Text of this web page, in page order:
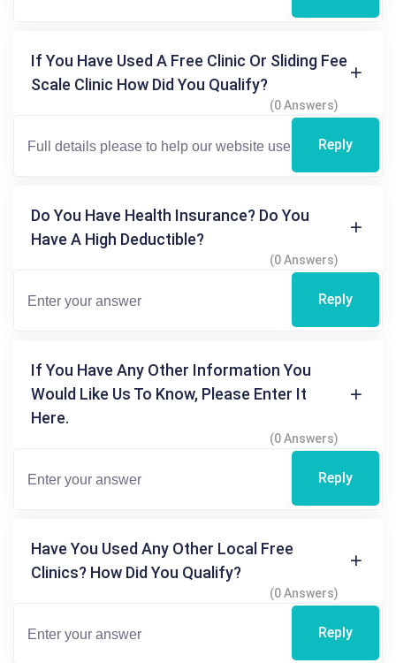
If You Have Used A Free Clinic Or Sliding Fee
Scale Clinic How Did You Qualify?
(0 Answers)
Reply
Do You Have Health Insurance? Do You
Have A High Deductible?
(0 Answers)
Reply
If You Have Any Other Information You
Would Like Us To Know, Please Enter It
Here.
(0 Answers)
Reply
Have You Used Any Other Local Free
Clinics? How Did You Qualify?
(0 Answers)
Reply